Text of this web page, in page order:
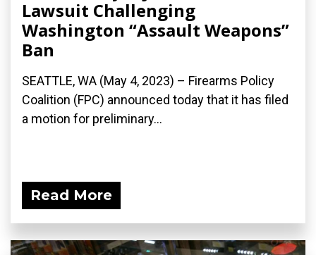
Lawsuit Challenging
Washington “Assault Weapons”
Ban
SEATTLE, WA (May 4, 2023) – Firearms Policy
Coalition (FPC) announced today that it has filed
a motion for preliminary...
Read More